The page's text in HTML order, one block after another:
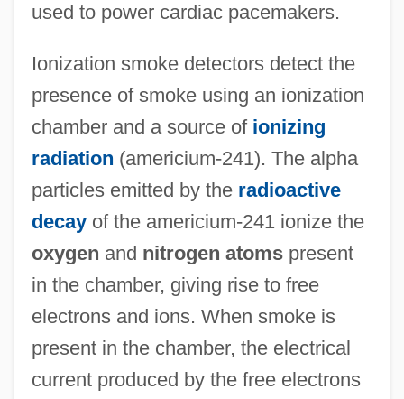
used to power cardiac pacemakers.
Ionization smoke detectors detect the
presence of smoke using an ionization
chamber and a source of ionizing
radiation (americium-241). The alpha
particles emitted by the radioactive
decayof the americium-241 ionize the
oxygen and nitrogen atomspresent
in the chamber, giving rise to free
electrons and ions. When smoke is
present in the chamber, the electrical
current produced by the free electrons